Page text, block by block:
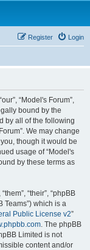
Login
Register
“Model's Forum”,
bound by the
by all of the following
We may change
though it would be
usage of “Model's
by these terms as
“their”, “phpBB
Teams”) which is a
Public License v2”
. The phpBB
Limited is not
content and/or